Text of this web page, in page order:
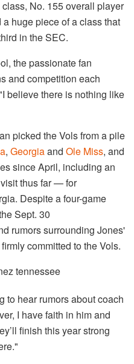
No. 155 overall player
a huge piece of a class that
in the SEC.
the passionate fan
and competition each
believe there is nothing like
picked the Vols from a pile
, Georgiaand Ole Miss, and
since April, including an
thus far — for
Despite a four-game
Sept. 30
rumors surrounding Jones'
committed to the Vols.
to hear rumors about coach
I have faith in him and
finish this year strong